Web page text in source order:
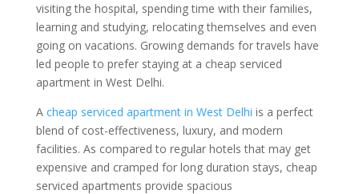
visiting the hospital, spending time with their families,
learning and studying, relocating themselves and even
going on vacations. Growing demands for travels have
led people to prefer staying at a cheap serviced
apartment in West Delhi.
A cheap serviced apartment in West Delhi is a perfect
blend of cost-effectiveness, luxury, and modern
facilities. As compared to regular hotels that may get
expensive and cramped for long duration stays, cheap
serviced apartments provide spacious